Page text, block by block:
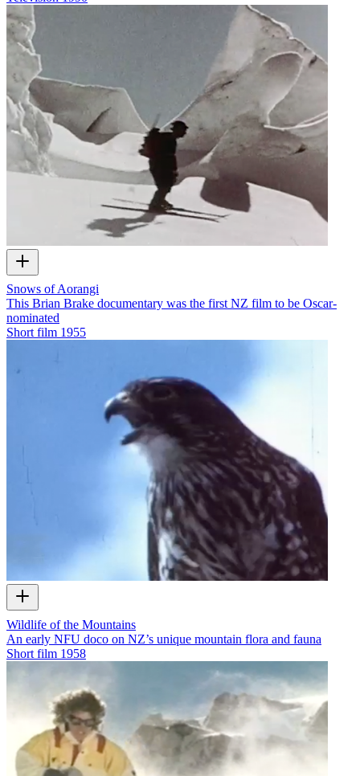
Snows of Aorangi
This Brian Brake documentary was the first NZ film to be Oscar-
nominated
Short film 1955
Wildlife of the Mountains
An early NFU doco on NZ’s unique mountain flora and fauna
Short film 1958